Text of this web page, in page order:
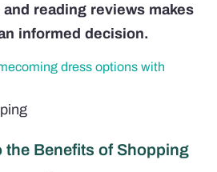
reading reviews makes
informed decision.
the Benefits of Shopping